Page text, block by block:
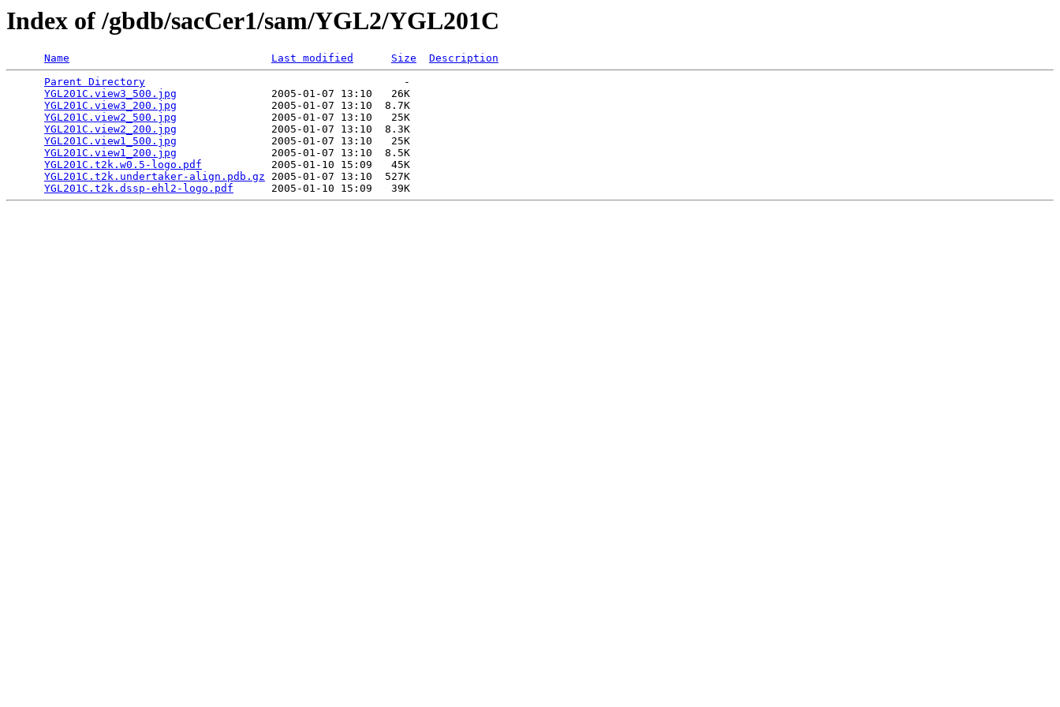
Index of /gbdb/sacCer1/sam/YGL2/YGL201C
Name Last modified Size
Description
Parent Directory
                                         -
YGL201C.view3_500.jpg
               2005-01-07 13:10   26K
YGL201C.view3_200.jpg
               2005-01-07 13:10  8.7K
YGL201C.view2_500.jpg
               2005-01-07 13:10   25K
YGL201C.view2_200.jpg
               2005-01-07 13:10  8.3K
YGL201C.view1_500.jpg
               2005-01-07 13:10   25K
YGL201C.view1_200.jpg
               2005-01-07 13:10  8.5K
YGL201C.t2k.w0.5-logo.pdf
           2005-01-10 15:09   45K
YGL201C.t2k.undertaker-align.pdb.gz 2005-01-07 13:10  527K
YGL201C.t2k.dssp-ehl2-logo.pdf